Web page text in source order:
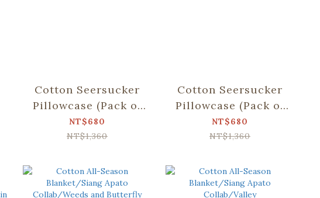
Cotton Seersucker
Pillowcase (Pack of
2)/Siang Apato
Collab/Dear Bear
NT$680
NT$1,360
Cotton Seersucker
Pillowcase (Pack of
2)/Siang Apato
Collab/Weeds and
NT$680
NT$1,360